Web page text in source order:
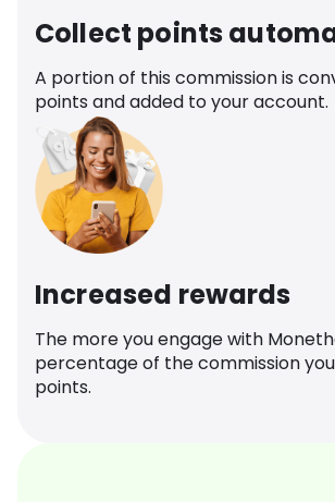
Collect points
A portion of this commission is
points and added to your account.
Increased rewards
The more you engage with
percentage of the commission
points.